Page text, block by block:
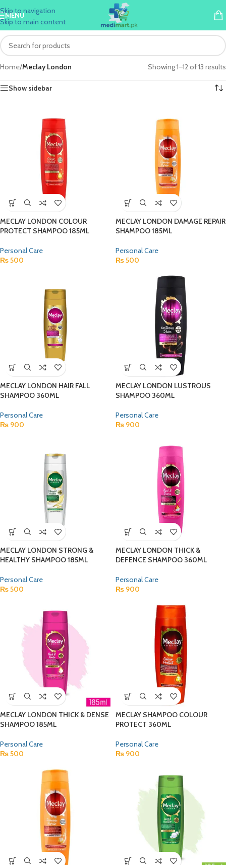
Skip to navigation
Skip to main content
MENU
Home/Meclay London Showing 1–12 of 13 results
Show sidebar
MECLAY LONDON COLOUR
PROTECT SHAMPOO 185ML
Personal Care
₨500
MECLAY LONDON DAMAGE REPAIR
SHAMPOO 185ML
Personal Care
₨500
MECLAY LONDON HAIR FALL
SHAMPOO 360ML
Personal Care
₨ 900
MECLAY LONDON LUSTROUS
SHAMPOO 360ML
Personal Care
₨ 900
MECLAY LONDON STRONG &
HEALTHY SHAMPOO 185ML
Personal Care
₨500
MECLAY LONDON THICK &
DEFENCE SHAMPOO 360ML
Personal Care
₨ 900
MECLAY LONDON THICK & DENSE
SHAMPOO 185ML
Personal Care
₨500
MECLAY SHAMPOO COLOUR
PROTECT 360ML
Personal Care
₨ 900